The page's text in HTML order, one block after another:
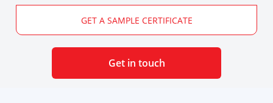
GET A SAMPLE CERTIFICATE
Get in touch